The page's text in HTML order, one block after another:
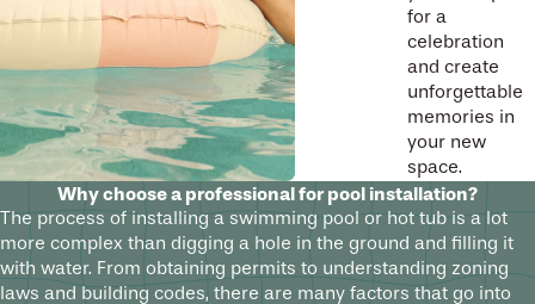
for a
celebration
and create
unforgettable
memories in
your new
space.
Why choose a professional for pool installation?
The process of installing a swimming pool or hot tub is a lot
more complex than digging a hole in the ground and filling it
with water. From obtaining permits to understanding zoning
laws and building codes, there are many factors that go into